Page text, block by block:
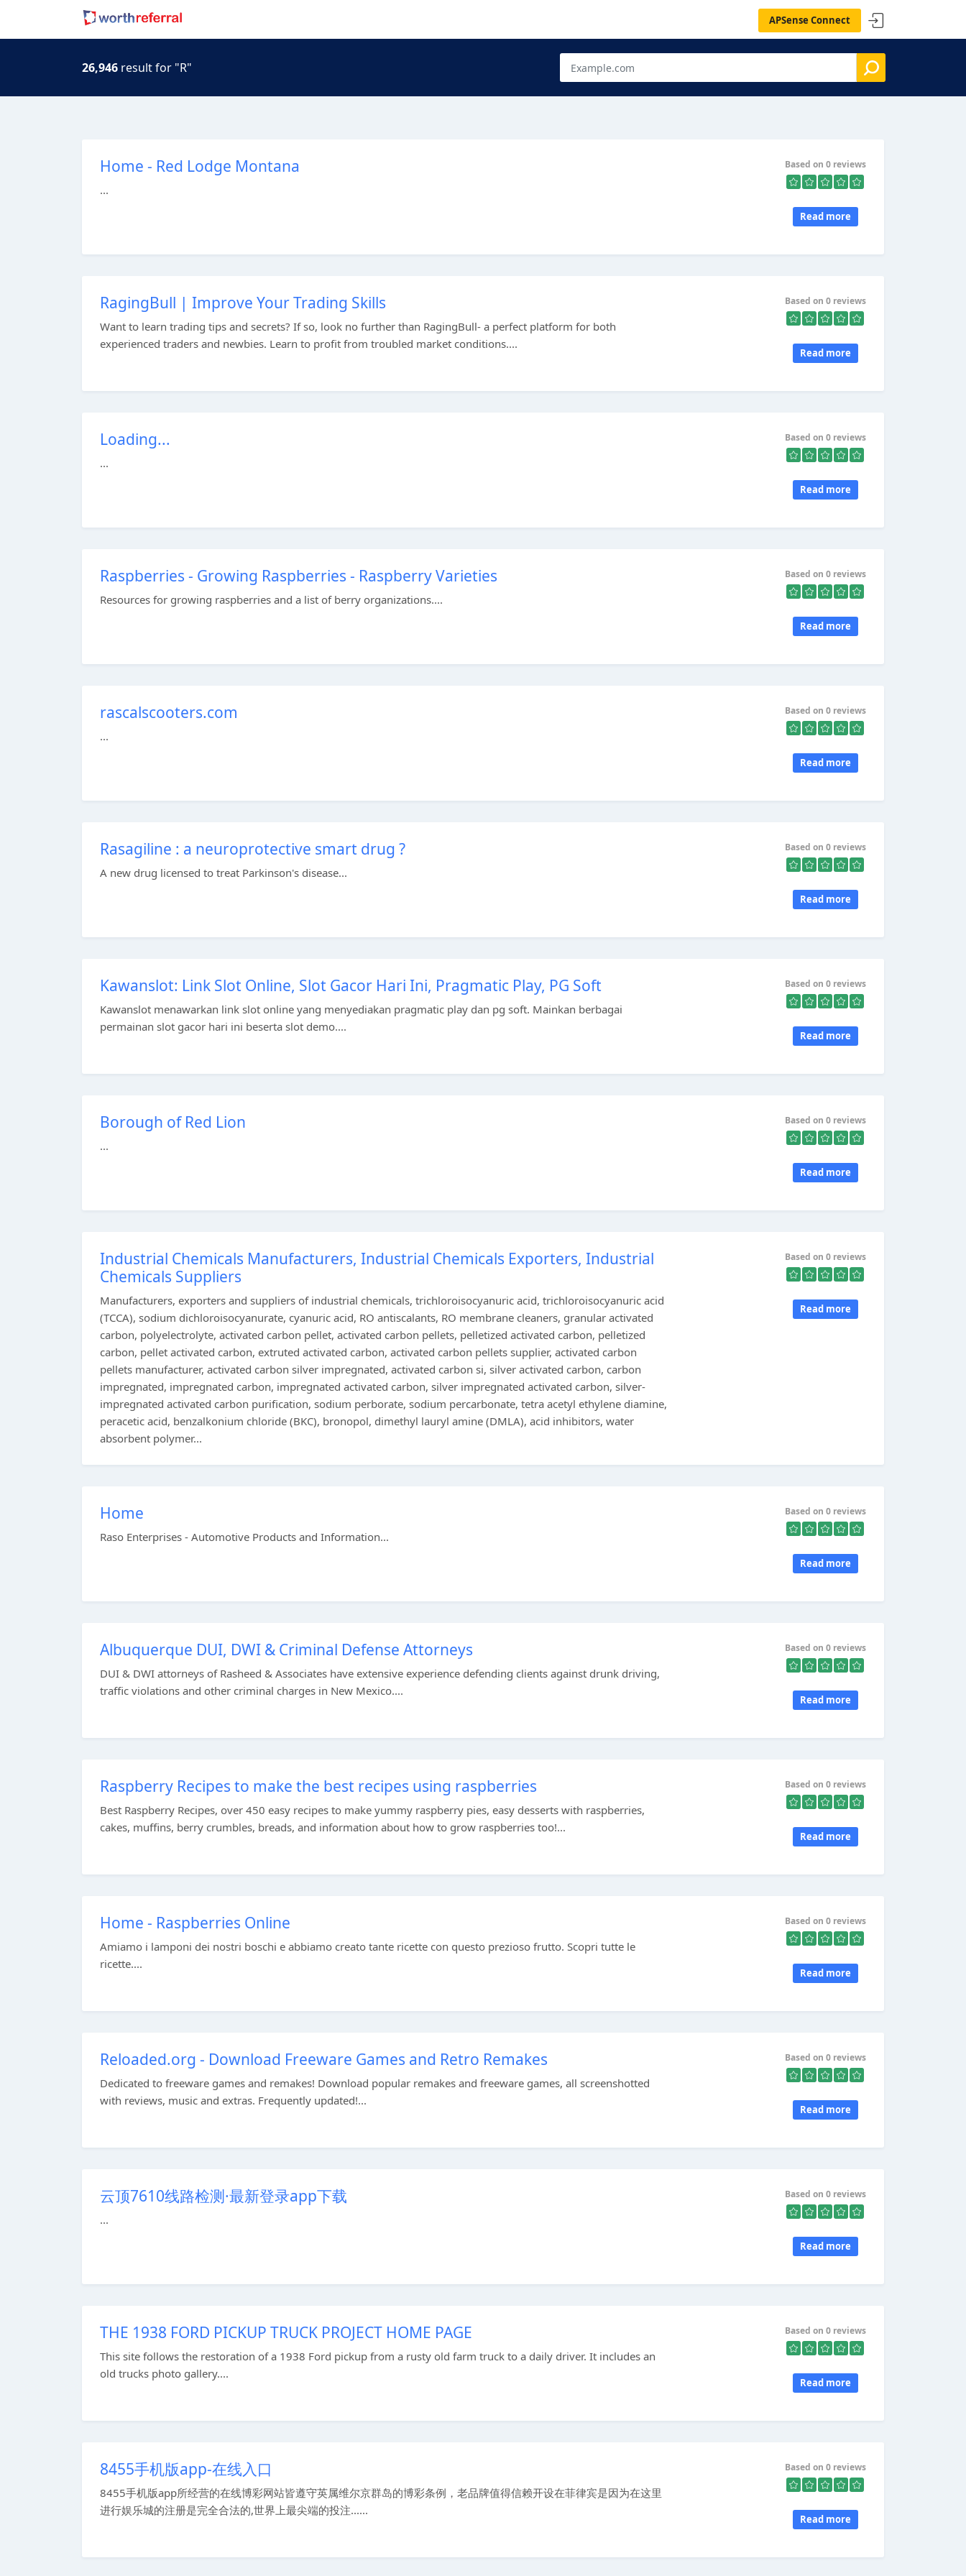
APSense Connect
26,946 result for "R"
Home - Red Lodge Montana
...
Based on 0 reviews
Read more
RagingBull | Improve Your Trading Skills
Want to learn trading tips and secrets? If so, look no further than RagingBull- a perfect platform for both
experienced traders and newbies. Learn to profit from troubled market conditions....
Based on 0 reviews
Read more
Loading...
...
Based on 0 reviews
Read more
Raspberries - Growing Raspberries - Raspberry Varieties
Resources for growing raspberries and a list of berry organizations....
Based on 0 reviews
Read more
rascalscooters.com
...
Based on 0 reviews
Read more
Rasagiline : a neuroprotective smart drug ?
A new drug licensed to treat Parkinson's disease...
Based on 0 reviews
Read more
Kawanslot: Link Slot Online, Slot Gacor Hari Ini, Pragmatic Play, PG Soft
Kawanslot menawarkan link slot online yang menyediakan pragmatic play dan pg soft. Mainkan berbagai
permainan slot gacor hari ini beserta slot demo....
Based on 0 reviews
Read more
Borough of Red Lion
...
Based on 0 reviews
Read more
Industrial Chemicals Manufacturers, Industrial Chemicals Exporters, Industrial
Chemicals Suppliers
Manufacturers, exporters and suppliers of industrial chemicals, trichloroisocyanuric acid, trichloroisocyanuric acid
(TCCA), sodium dichloroisocyanurate, cyanuric acid, RO antiscalants, RO membrane cleaners, granular activated
carbon, polyelectrolyte, activated carbon pellet, activated carbon pellets, pelletized activated carbon, pelletized
carbon, pellet activated carbon, extruted activated carbon, activated carbon pellets supplier, activated carbon
pellets manufacturer, activated carbon silver impregnated, activated carbon si, silver activated carbon, carbon
impregnated, impregnated carbon, impregnated activated carbon, silver impregnated activated carbon, silver-
impregnated activated carbon purification, sodium perborate, sodium percarbonate, tetra acetyl ethylene diamine,
peracetic acid, benzalkonium chloride (BKC), bronopol, dimethyl lauryl amine (DMLA), acid inhibitors, water
absorbent polymer...
Based on 0 reviews
Read more
Home
Raso Enterprises - Automotive Products and Information...
Based on 0 reviews
Read more
Albuquerque DUI, DWI & Criminal Defense Attorneys
DUI & DWI attorneys of Rasheed & Associates have extensive experience defending clients against drunk driving,
traffic violations and other criminal charges in New Mexico....
Based on 0 reviews
Read more
Raspberry Recipes to make the best recipes using raspberries
Best Raspberry Recipes, over 450 easy recipes to make yummy raspberry pies, easy desserts with raspberries,
cakes, muffins, berry crumbles, breads, and information about how to grow raspberries too!...
Based on 0 reviews
Read more
Home - Raspberries Online
Amiamo i lamponi dei nostri boschi e abbiamo creato tante ricette con questo prezioso frutto. Scopri tutte le
ricette....
Based on 0 reviews
Read more
Reloaded.org - Download Freeware Games and Retro Remakes
Dedicated to freeware games and remakes! Download popular remakes and freeware games, all screenshotted
with reviews, music and extras. Frequently updated!...
Based on 0 reviews
Read more
云顶7610线路检测·最新登录app下载
...
Based on 0 reviews
Read more
THE 1938 FORD PICKUP TRUCK PROJECT HOME PAGE
This site follows the restoration of a 1938 Ford pickup from a rusty old farm truck to a daily driver. It includes an
old trucks photo gallery....
Based on 0 reviews
Read more
8455手机版app-在线入口
8455手机版app所经营的在线博彩网站皆遵守英属维尔京群岛的博彩条例，老品牌值得信赖开设在菲律宾是因为在这里
进行娱乐城的注册是完全合法的,世界上最尖端的投注......
Based on 0 reviews
Read more